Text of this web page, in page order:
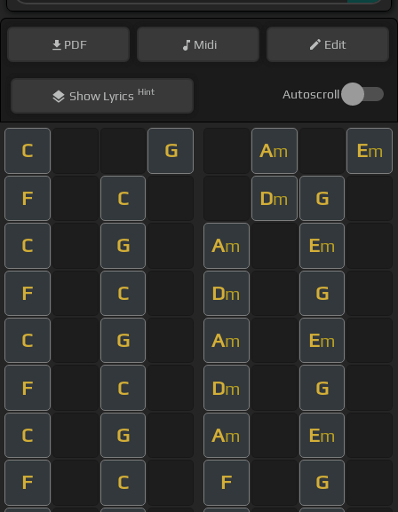
PDF Midi Edit
ShowLyrics Hint Autoscroll
C G Am Em
F C Dm G
C G Am Em
F C Dm G
C G Am Em
F C Dm G
C G Am Em
F C F G